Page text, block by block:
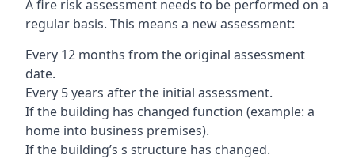
A fire risk assessment needs to be performed on a
regular basis. This means a new assessment:
Every 12 months from the original assessment
date.
Every 5 years after the initial assessment.
If the building has changed function (example: a
home into business premises).
If the building’s s structure has changed.